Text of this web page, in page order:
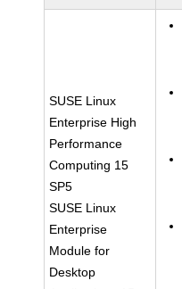
SUSE Linux
Enterprise High
Performance
Computing 15
SP5
SUSE Linux
Enterprise
Module for
Desktop